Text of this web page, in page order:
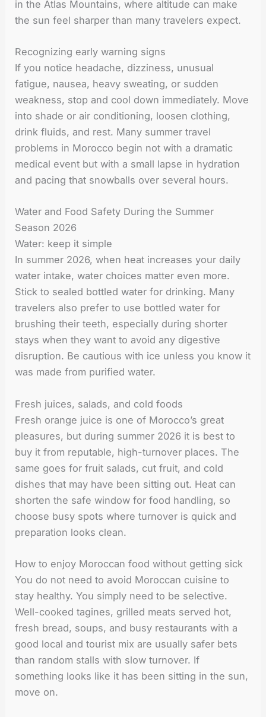
in the Atlas Mountains, where altitude can make
the sun feel sharper than many travelers expect.
Recognizing early warning signs
If you notice headache, dizziness, unusual
fatigue, nausea, heavy sweating, or sudden
weakness, stop and cool down immediately. Move
into shade or air conditioning, loosen clothing,
drink fluids, and rest. Many summer travel
problems in Morocco begin not with a dramatic
medical event but with a small lapse in hydration
and pacing that snowballs over several hours.
Water and Food Safety During the Summer
Season 2026
Water: keep it simple
In summer 2026, when heat increases your daily
water intake, water choices matter even more.
Stick to sealed bottled water for drinking. Many
travelers also prefer to use bottled water for
brushing their teeth, especially during shorter
stays when they want to avoid any digestive
disruption. Be cautious with ice unless you know it
was made from purified water.
Fresh juices, salads, and cold foods
Fresh orange juice is one of Morocco’s great
pleasures, but during summer 2026 it is best to
buy it from reputable, high-turnover places. The
same goes for fruit salads, cut fruit, and cold
dishes that may have been sitting out. Heat can
shorten the safe window for food handling, so
choose busy spots where turnover is quick and
preparation looks clean.
How to enjoy Moroccan food without getting sick
You do not need to avoid Moroccan cuisine to
stay healthy. You simply need to be selective.
Well-cooked tagines, grilled meats served hot,
fresh bread, soups, and busy restaurants with a
good local and tourist mix are usually safer bets
than random stalls with slow turnover. If
something looks like it has been sitting in the sun,
move on.